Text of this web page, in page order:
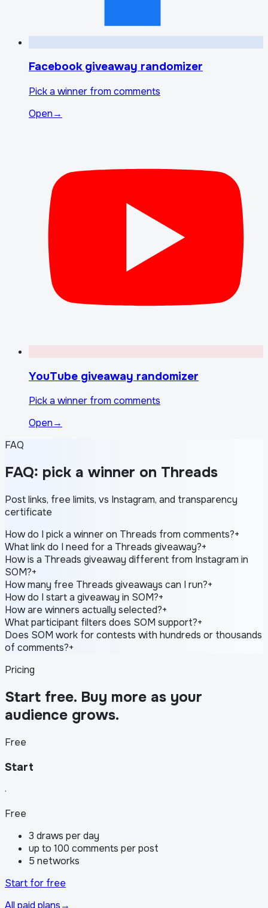
Facebook giveaway randomizer
Pick a winner from comments
Open→
YouTube giveaway randomizer
Pick a winner from comments
Open→
FAQ
FAQ: pick a winner on Threads
Post links, free limits, vs Instagram, and transparency
certificate
How do I pick a winner on Threads from comments?+
What link do I need for a Threads giveaway?+
How is a Threads giveaway different from Instagram in
SOM?+
How many free Threads giveaways can I run?+
How do I start a giveaway in SOM?+
How are winners actually selected?+
What participant filters does SOM support?+
Does SOM work for contests with hundreds or thousands
of comments?+
Pricing
Start free. Buy more as your
audience grows.
Free
Start
·
Free
3 draws per day
up to 100 comments per post
5 networks
Start for free